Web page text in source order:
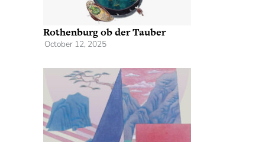
Rothenburg ob der Tauber
October 12, 2025